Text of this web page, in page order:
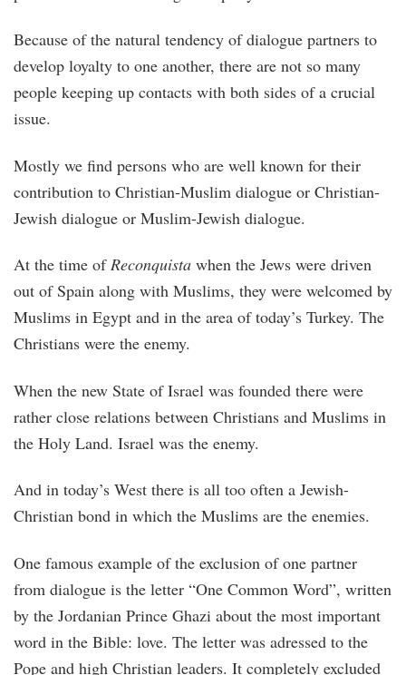
Because of the natural tendency of dialogue partners to
develop loyalty to one another, there are not so many
people keeping up contacts with both sides of a crucial
issue.
Mostly we find persons who are well known for their
contribution to Christian-Muslim dialogue or Christian-
Jewish dialogue or Muslim-Jewish dialogue.
At the time ofReconquista when the Jews were driven
out of Spain along with Muslims, they were welcomed by
Muslims in Egypt and in the area of today’s Turkey. The
Christians were the enemy.
When the new State of Israel was founded there were
rather close relations between Christians and Muslims in
the Holy Land. Israel was the enemy.
And in today’s West there is all too often a Jewish-
Christian bond in which the Muslims are the enemies.
One famous example of the exclusion of one partner
from dialogue is the letter “One Common Word”, written
by the Jordanian Prince Ghazi about the most important
word in the Bible: love. The letter was adressed to the
Pope and high Christian leaders. It completely excluded